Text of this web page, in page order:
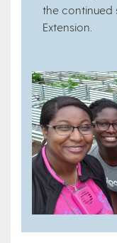
the continued
Extension.